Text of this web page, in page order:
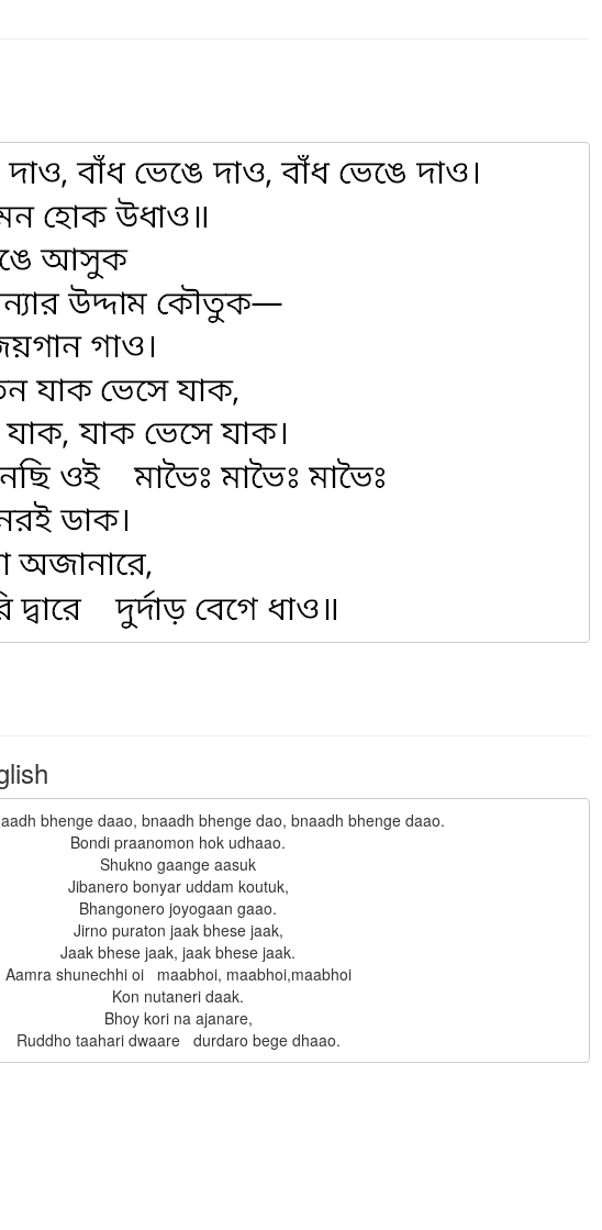
bhenge daao, bnaadh bhenge dao, bnaadh bhenge daao.
Bondi praanomon hok udhaao.
Shukno gaange aasuk
Jibanero bonyar uddam koutuk,
Bhangonero joyogaan gaao.
Jirno puraton jaak bhese jaak,
Jaak bhese jaak, jaak bhese jaak.
Aamra shunechhi oi   maabhoi, maabhoi,maabhoi
Kon nutaneri daak.
Bhoy kori na ajanare,